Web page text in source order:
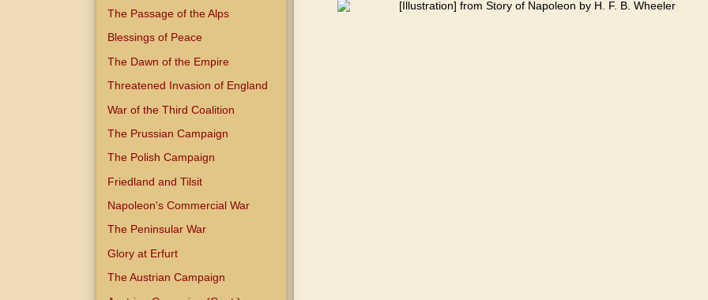
The Passage of the Alps
Blessings of Peace
The Dawn of the Empire
Threatened Invasion of England
War of the Third Coalition
The Prussian Campaign
The Polish Campaign
Friedland and Tilsit
Napoleon's Commercial War
The Peninsular War
Glory at Erfurt
The Austrian Campaign